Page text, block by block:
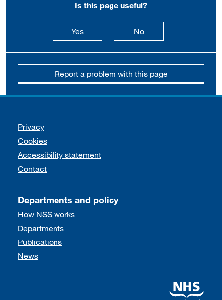
Is this page useful?
Yesthis page is useful
Nothis page is not
Report a problem with this page
Support links
Privacy
Cookies
Accessibility statement
Contact
Departments and policy
How NSS works
Departments
Publications
News